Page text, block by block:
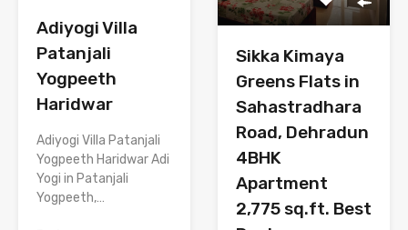
Adiyogi Villa
Patanjali
Yogpeeth
Haridwar
Adiyogi Villa Patanjali
Yogpeeth Haridwar Adi
Yogi in Patanjali
Yogpeeth,…
Sikka Kimaya
Greens Flats in
Sahastradhara
Road, Dehradun
4BHK
Apartment
2,775 sq.ft. Best